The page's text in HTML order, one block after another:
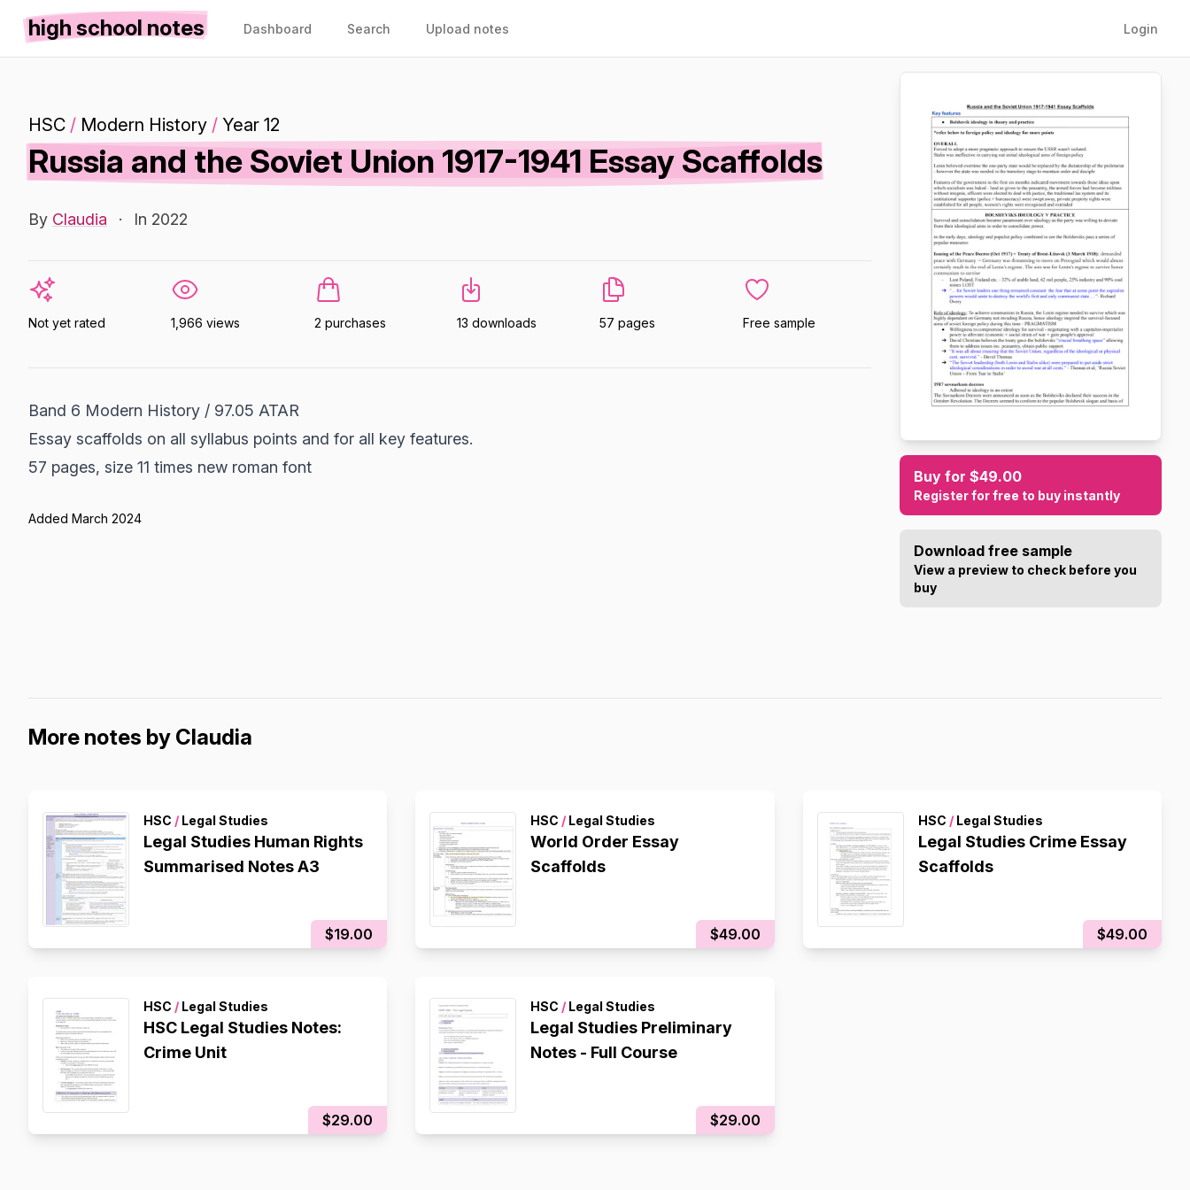
high school notes Dashboard Search Upload notes Login
HSC / Modern History / Year 12
Russia and the Soviet Union 1917-1941 Essay Scaffolds
By Claudia · In 2022
Not yet rated 1,966 views 2 purchases 13 downloads 57 pages Free sample
Band 6 Modern History / 97.05 ATAR
Essay scaffolds on all syllabus points and for all key features.
57 pages, size 11 times new roman font
Added March 2024
Buy for $49.00
Register for free to buy instantly
Download free sample
View a preview to check before you
buy
More notes by Claudia
HSC / Legal Studies
Legal Studies Human Rights
Summarised Notes A3
$19.00
HSC / Legal Studies
World Order Essay
Scaffolds
$49.00
HSC /Legal Studies
Legal Studies Crime Essay
Scaffolds
$49.00
HSC / Legal Studies
HSC Legal Studies Notes:
Crime Unit
$29.00
HSC / Legal Studies
Legal Studies Preliminary
Notes - Full Course
$29.00